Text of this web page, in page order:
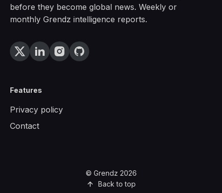
before they become global news. Weekly or
monthly Grendz intelligence reports.
Features
Privacy policy
Contact
© Grendz 2026
Back to top